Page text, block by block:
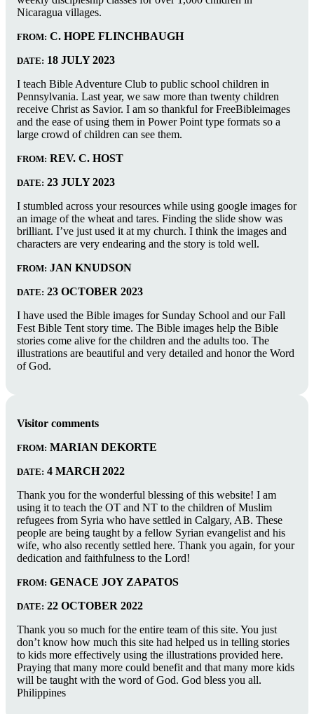
Nicaragua villages.
FROM: C. HOPE FLINCHBAUGH
DATE: 18 JULY 2023
I teach Bible Adventure Club to public school children in
Pennsylvania. Last year, we saw more than twenty children
receive Christ as Savior. I am so thankful for FreeBibleimages
and the ease of using them in Power Point type formats so a
large crowd of children can see them.
FROM: REV. C. HOST
DATE: 23 JULY 2023
I stumbled across your resources while using google images for
an image of the wheat and tares. Finding the slide show was
brilliant. I’ve just used it at my church. I think the images and
characters are very endearing and the story is told well.
FROM: JAN KNUDSON
DATE: 23 OCTOBER 2023
I have used the Bible images for Sunday School and our Fall
Fest Bible Tent story time. The Bible images help the Bible
stories come alive for the children and the adults too. The
illustrations are beautiful and very detailed and honor the Word
of God.
Visitor comments
FROM: MARIAN DEKORTE
DATE: 4 MARCH 2022
Thank you for the wonderful blessing of this website! I am
using it to teach the OT and NT to the children of Muslim
refugees from Syria who have settled in Calgary, AB. These
people are being taught by a fellow Syrian evangelist and his
wife, who also recently settled here. Thank you again, for your
dedication and faithfulness to the Lord!
FROM: GENACE JOY ZAPATOS
DATE: 22 OCTOBER 2022
Thank you so much for the entire team of this site. You just
don’t know how much this site had helped us in telling stories
to kids more effectively using the illustrations provided here.
Praying that many more could benefit and that many more kids
will be taught with the word of God. God bless you all.
Philippines